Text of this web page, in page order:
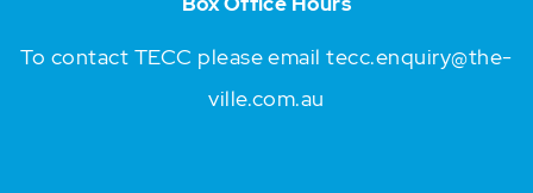
To contact TECC please emailtecc.enquiry@the-
ville.com.au